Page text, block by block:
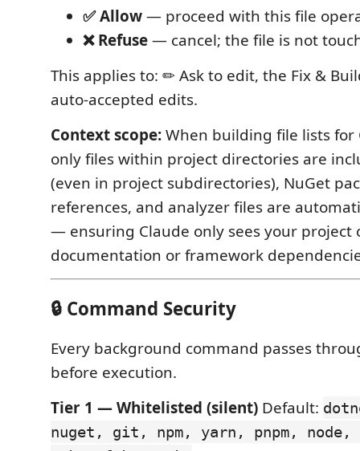
✅ Allow— proceed with this file
❌ Refuse— cancel; the file is not
This applies to: ✏ Ask to edit, the Fix &
auto-accepted edits.
Context scope:When building file lists for
only files within project directories are
(even in project subdirectories), NuGet
references, and analyzer files are
— ensuring Claude only sees your project
documentation or framework
🔒 Command Security
Every background command passes
before execution.
Tier 1 — Whitelisted (silent) Default:
nuget, git, npm, yarn, pnpm, node,